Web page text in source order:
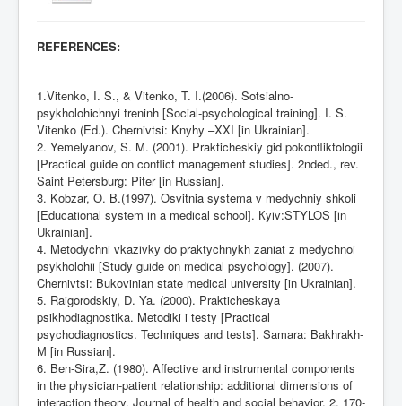
REFERENCES:
1.Vitenko, I. S., & Vitenko, T. I.(2006). Sotsialno-
psykholohichnyi treninh [Social-psychological training]. I. S.
Vitenko (Ed.). Chernivtsi: Knyhy –XXI [in Ukrainian].
2. Yemelyanov, S. M. (2001). Prakticheskiy gid pokonfliktologii
[Practical guide on conflict management studies]. 2nded., rev.
Saint Petersburg: Piter [in Russian].
3. Kobzar, O. B.(1997). Osvitnia systema v medychniy shkoli
[Educational system in a medical school]. Кyiv:STYLOS [in
Ukrainian].
4. Metodychni vkazivky do praktychnykh zaniat z medychnoi
psykholohii [Study guide on medical psychology]. (2007).
Chernivtsi: Bukovinian state medical university [in Ukrainian].
5. Raigorodskiy, D. Ya. (2000). Prakticheskaya
psikhodiagnostika. Metodiki i testy [Practical
psychodiagnostics. Techniques and tests]. Samara: Bakhrakh-
М [in Russian].
6. Ben-Sira,Z. (1980). Affective and instrumental components
in the physician-patient relationship: additional dimensions of
interaction theory. Journal of health and social behavior, 2, 170-